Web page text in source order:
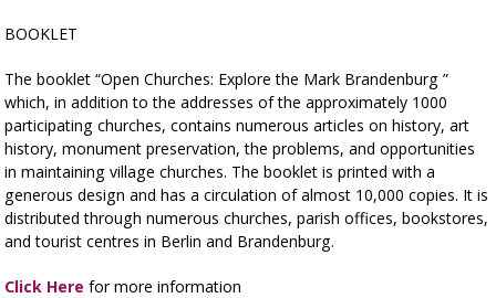
BOOKLET
The booklet “Open Churches: Explore the Mark Brandenburg ”
which, in addition to the addresses of the approximately 1000
participating churches, contains numerous articles on history, art
history, monument preservation, the problems, and opportunities
in maintaining village churches. The booklet is printed with a
generous design and has a circulation of almost 10,000 copies. It is
distributed through numerous churches, parish offices, bookstores,
and tourist centres in Berlin and Brandenburg.
Click Here for more information